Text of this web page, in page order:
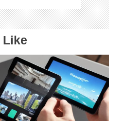
Like